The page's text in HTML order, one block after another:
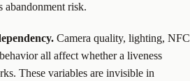
abandonment risk.
Camera quality, lighting, NFC
all affect whether a liveness
These variables are invisible in